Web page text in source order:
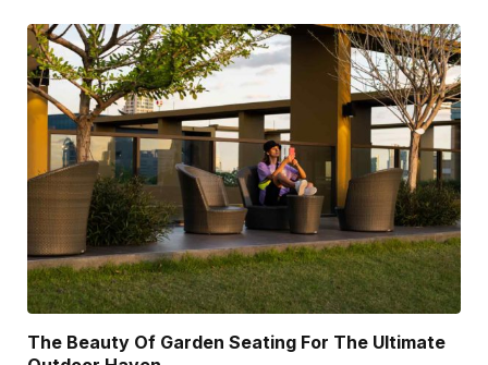
The Beauty Of Garden Seating For The Ultimate